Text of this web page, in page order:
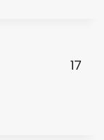
17